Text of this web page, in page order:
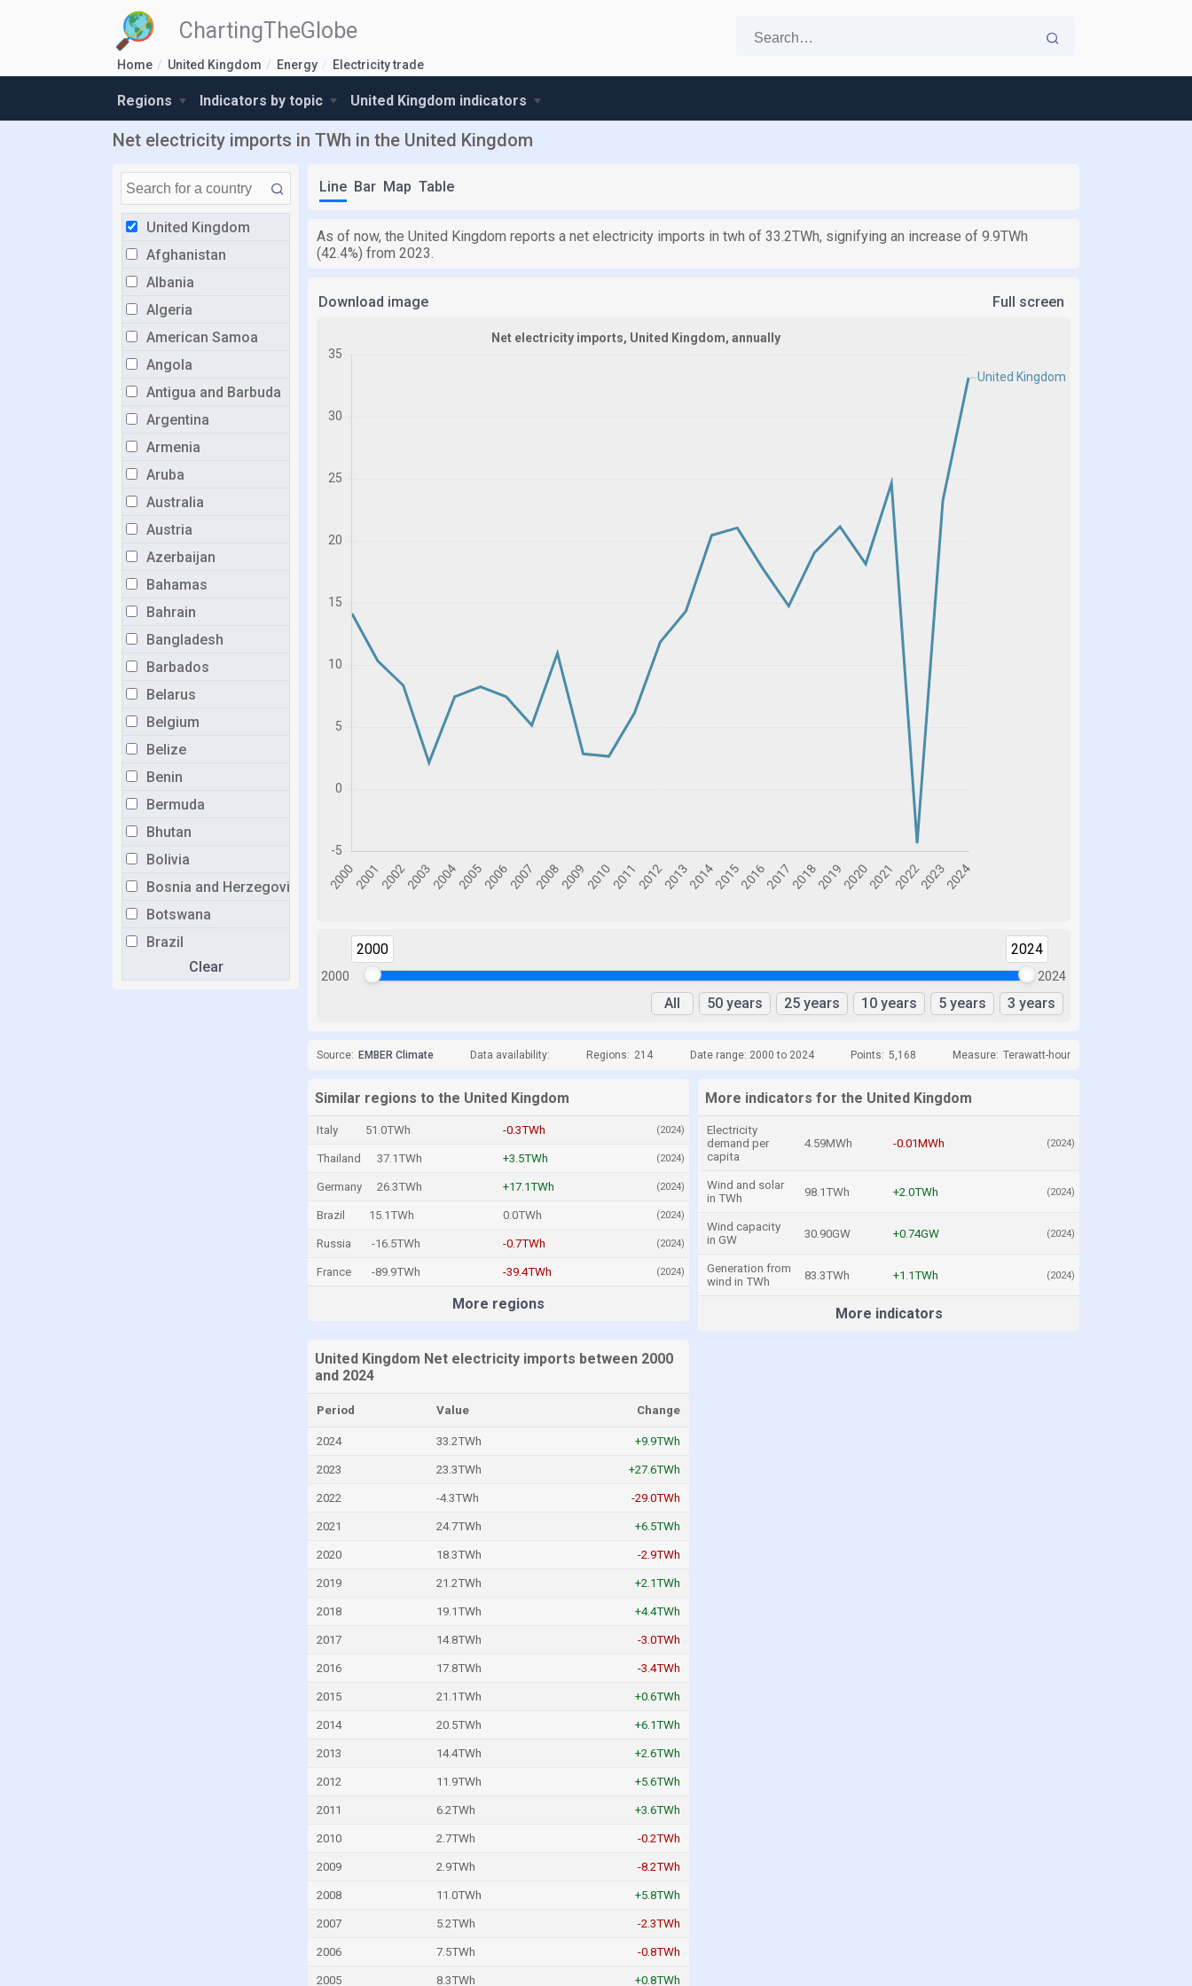
ChartingTheGlobe
Home United Kingdom Energy Electricity trade
Regions Indicators by topic United Kingdom indicators
Net electricity imports in TWh in the United Kingdom
United Kingdom
Afghanistan
Albania
Algeria
American Samoa
Angola
Antigua and Barbuda
Argentina
Armenia
Aruba
Australia
Austria
Azerbaijan
Bahamas
Bahrain
Bangladesh
Barbados
Belarus
Belgium
Belize
Benin
Bermuda
Bhutan
Bolivia
Bosnia and Herzegovina
Botswana
Brazil
Congo, Democratic Republic of the
Clear
Line Bar Map Table
As of now, the United Kingdom reports a net electricity imports in twh of 33.2TWh, signifying an increase of 9.9TWh
(42.4%) from 2023.
Download image Full screen
2000
2000 2024
2024
All 50 years 25 years 10 years 5 years 3 years
Source: EMBER Climate Data availability: Regions: 214 Date range: 2000 to 2024 Points: 5,168 Measure: Terawatt-hour
Similar regions to the United Kingdom
Italy 51.0TWh -0.3TWh (2024)
Thailand 37.1TWh +3.5TWh (2024)
Germany 26.3TWh +17.1TWh (2024)
Brazil 15.1TWh 0.0TWh (2024)
Russia -16.5TWh -0.7TWh (2024)
France -89.9TWh -39.4TWh (2024)
More regions
More indicators for the United Kingdom
Electricity
demand per
capita
4.59MWh -0.01MWh (2024)
Wind and solar
in TWh
98.1TWh +2.0TWh (2024)
Wind capacity
in GW
30.90GW +0.74GW (2024)
Generation from
wind in TWh
83.3TWh +1.1TWh (2024)
More indicators
United Kingdom Net electricity imports between 2000
and 2024
Period Value Change
2024 33.2TWh +9.9TWh
2023 23.3TWh +27.6TWh
2022 -4.3TWh -29.0TWh
2021 24.7TWh +6.5TWh
2020 18.3TWh -2.9TWh
2019 21.2TWh +2.1TWh
2018 19.1TWh +4.4TWh
2017 14.8TWh -3.0TWh
2016 17.8TWh -3.4TWh
2015 21.1TWh +0.6TWh
2014 20.5TWh +6.1TWh
2013 14.4TWh +2.6TWh
2012 11.9TWh +5.6TWh
2011 6.2TWh +3.6TWh
2010 2.7TWh -0.2TWh
2009 2.9TWh -8.2TWh
2008 11.0TWh +5.8TWh
2007 5.2TWh -2.3TWh
2006 7.5TWh -0.8TWh
2005 8.3TWh +0.8TWh